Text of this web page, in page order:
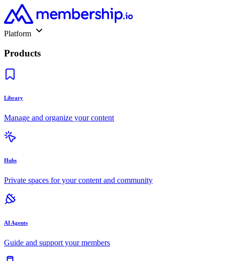
Platform
Products
Library
Manage and organize your content
Hubs
Private spaces for your content and community
AI Agents
Guide and support your members